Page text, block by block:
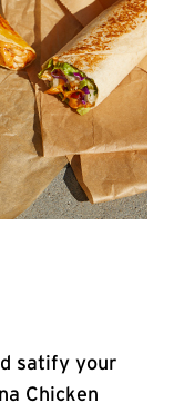
satify your
Chicken